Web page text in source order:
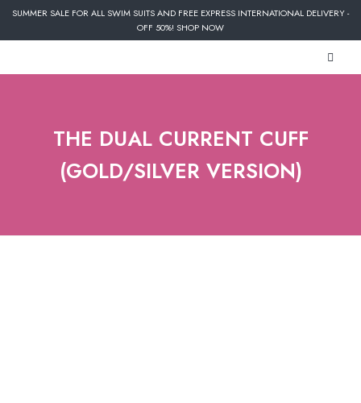
SUMMER SALE FOR ALL SWIM SUITS AND FREE EXPRESS INTERNATIONAL DELIVERY -
OFF 50%! SHOP NOW
THE DUAL CURRENT CUFF
(GOLD/SILVER VERSION)